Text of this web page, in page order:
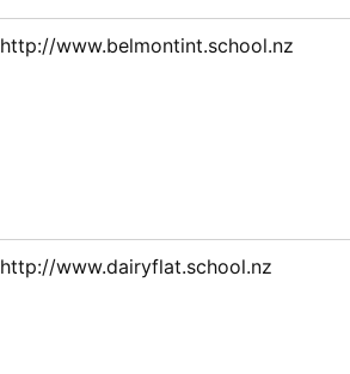
http://www.belmontint.school.nz
http://www.dairyflat.school.nz